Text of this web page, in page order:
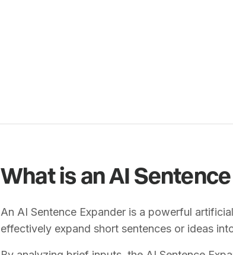
What is an AI
An AI Sentence Expander is a powerful
effectively expand short sentences or ideas